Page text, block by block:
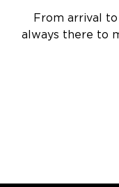
From arrival
always there to